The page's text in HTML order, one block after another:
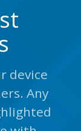
device
Any